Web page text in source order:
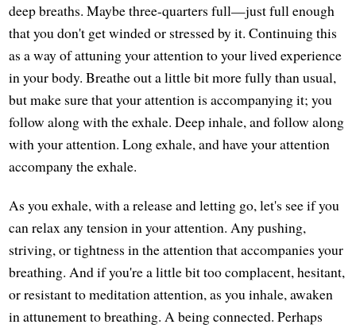
deep breaths. Maybe three-quarters full—just full enough
that you don't get winded or stressed by it. Continuing this
as a way of attuning your attention to your lived experience
in your body. Breathe out a little bit more fully than usual,
but make sure that your attention is accompanying it; you
follow along with the exhale. Deep inhale, and follow along
with your attention. Long exhale, and have your attention
accompany the exhale.
As you exhale, with a release and letting go, let's see if you
can relax any tension in your attention. Any pushing,
striving, or tightness in the attention that accompanies your
breathing. And if you're a little bit too complacent, hesitant,
or resistant to meditation attention, as you inhale, awaken
in attunement to breathing. A being connected. Perhaps